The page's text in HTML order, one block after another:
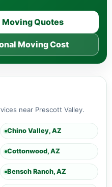
Quotes
Moving Cost
near Prescott Valley.
Chino Valley, AZ
Cottonwood, AZ
Bensch Ranch, AZ